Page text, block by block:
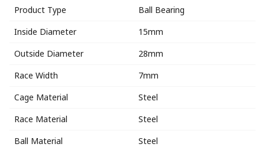
Product Type
Ball Bearing
Inside Diameter
15mm
Outside Diameter
28mm
Race Width
7mm
Cage Material
Steel
Race Material
Steel
Ball Material
Steel